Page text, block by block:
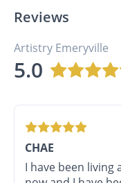
Reviews
Artistry Emeryville
5.0
CHAE
I have been